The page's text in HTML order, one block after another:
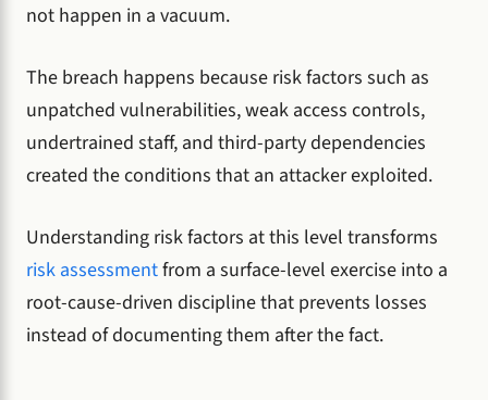
not happen in a vacuum.
The breach happens because risk factors such as
unpatched vulnerabilities, weak access controls,
undertrained staff, and third-party dependencies
created the conditions that an attacker exploited.
Understanding risk factors at this level transforms
risk assessmentfrom a surface-level exercise into a
root-cause-driven discipline that prevents losses
instead of documenting them after the fact.